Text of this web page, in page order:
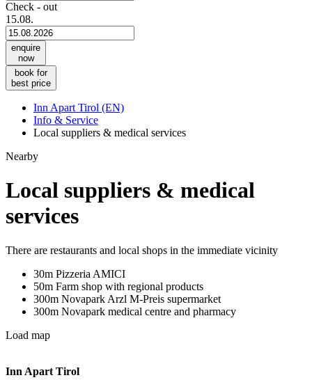
Check - out
15.08.
enquire
now
book for
best price
Inn Apart Tirol (EN)
Info & Service
Local suppliers & medical services
Nearby
Local suppliers & medical
services
There are restaurants and local shops in the immediate vicinity
30m Pizzeria AMICI
50m Farm shop with regional products
300m Novapark Arzl M-Preis supermarket
300m Novapark medical centre and pharmacy
Load map
Inn Apart Tirol